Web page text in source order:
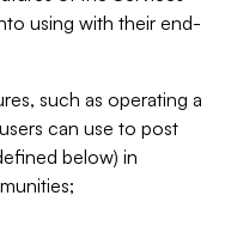
using with their end-
such as operating a
can use to post
below) in